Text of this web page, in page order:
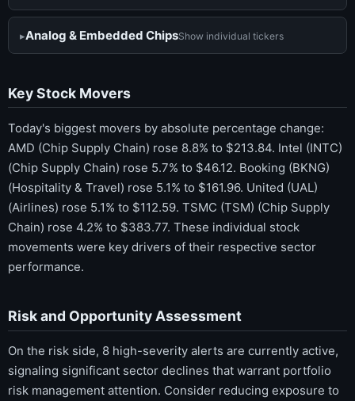
Analog & Embedded ChipsShow individual tickers
Key Stock Movers
Today's biggest movers by absolute percentage change:
AMD (Chip Supply Chain) rose 8.8% to $213.84. Intel (INTC)
(Chip Supply Chain) rose 5.7% to $46.12. Booking (BKNG)
(Hospitality & Travel) rose 5.1% to $161.96. United (UAL)
(Airlines) rose 5.1% to $112.59. TSMC (TSM) (Chip Supply
Chain) rose 4.2% to $383.77. These individual stock
movements were key drivers of their respective sector
performance.
Risk and Opportunity Assessment
On the risk side, 8 high-severity alerts are currently active,
signaling significant sector declines that warrant portfolio
risk management attention. Consider reducing exposure to